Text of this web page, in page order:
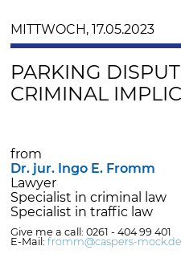
MITTWOCH, 17.05.2023
PARKING
CRIMINAL
from
Dr. jur. Ingo E. Fromm
Lawyer
Specialist in criminal law
Specialist in traffic law
Give me a call: 0261 - 404 99 401
E-Mail:fromm@caspers-mock.de